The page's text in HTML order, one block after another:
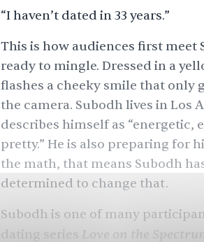
“I haven’t dated in 33 years.”
This is how audiences first meet
ready to mingle. Dressed in a
flashes a cheeky smile that only
the camera. Subodh lives in Los
describes himself as
pretty.” He is also preparing for
the math, that means Subodh
determined to change that.
Subodh is one of many
dating series Love on the